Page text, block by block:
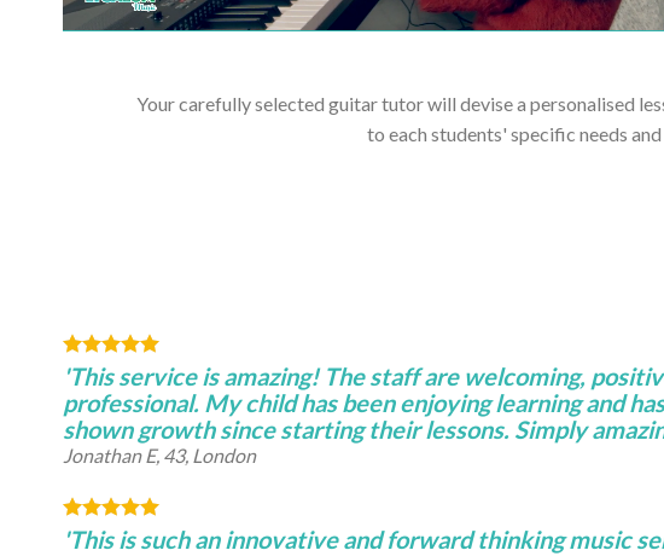
Your carefully selected guitar tutor will devise a personalised
to each students' specific needs
'This service is amazing! The staff are welcoming,
professional. My child has been enjoying learning and
shown growth since starting their lessons. Simply
Jonathan E, 43, London
'This is such an innovative and forward thinking music